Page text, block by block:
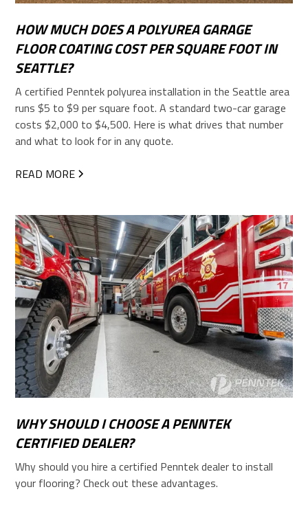
HOW MUCH DOES A POLYUREA GARAGE
FLOOR COATING COST PER SQUARE FOOT IN
SEATTLE?
A certified Penntek polyurea installation in the Seattle area
runs $5 to $9 per square foot. A standard two-car garage
costs $2,000 to $4,500. Here is what drives that number
and what to look for in any quote.
READ MORE
WHY SHOULD I CHOOSE A PENNTEK
CERTIFIED DEALER?
Why should you hire a certified Penntek dealer to install
your flooring? Check out these advantages.